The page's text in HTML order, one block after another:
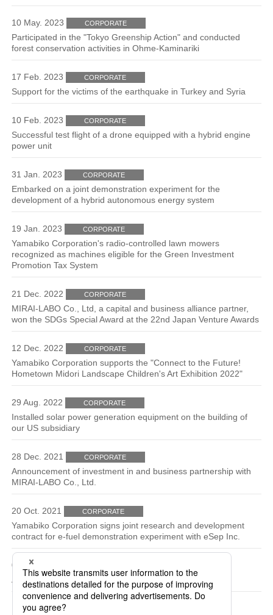
10 May. 2023 CORPORATE
Participated in the "Tokyo Greenship Action" and conducted
forest conservation activities in Ohme-Kaminariki
17 Feb. 2023 CORPORATE
Support for the victims of the earthquake in Turkey and Syria
10 Feb. 2023 CORPORATE
Successful test flight of a drone equipped with a hybrid engine
power unit
31 Jan. 2023 CORPORATE
Embarked on a joint demonstration experiment for the
development of a hybrid autonomous energy system
19 Jan. 2023 CORPORATE
Yamabiko Corporation's radio-controlled lawn mowers
recognized as machines eligible for the Green Investment
Promotion Tax System
21 Dec. 2022 CORPORATE
MIRAI-LABO Co., Ltd, a capital and business alliance partner,
won the SDGs Special Award at the 22nd Japan Venture Awards
12 Dec. 2022 CORPORATE
Yamabiko Corporation supports the "Connect to the Future!
Hometown Midori Landscape Children's Art Exhibition 2022"
29 Aug. 2022 CORPORATE
Installed solar power generation equipment on the building of
our US subsidiary
28 Dec. 2021 CORPORATE
Announcement of investment in and business partnership with
MIRAI-LABO Co., Ltd.
20 Oct. 2021 CORPORATE
Yamabiko Corporation signs joint research and development
contract for e-fuel demonstration experiment with eSep Inc.
04 Jun. 2021
Announcement of participation in eFuel Alliance